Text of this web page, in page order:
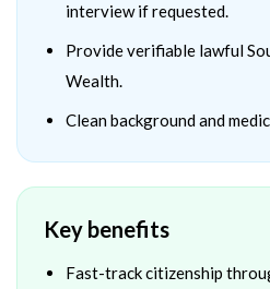
interview if requested.
Provide verifiable lawful
Wealth.
Clean background and
Key benefits
Fast-track citizenship